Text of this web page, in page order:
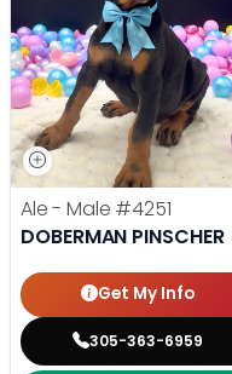
Ale - Male #4251
DOBERMAN PINSCHER
Get My Info
305-363-6959